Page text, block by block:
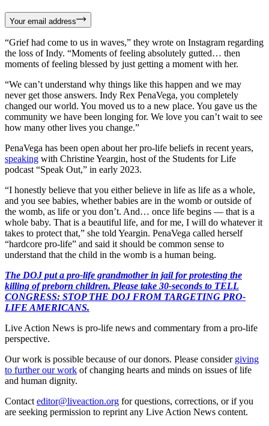
Your email address
“Grief had come to us in waves,” they wrote on Instagram regarding
the loss of Indy. “Moments of feeling absolutely gutted… then
moments of feeling blessed by just getting a moment with her.
“We can’t understand why things like this happen and we may
never get those answers. Indy Rex PenaVega, you completely
changed our world. You moved us to a new place. You gave us the
community we have been longing for. We love you can’t wait to see
how many other lives you change.”
PenaVega has been open about her pro-life beliefs in recent years,
speaking with Christine Yeargin, host of the Students for Life
podcast “Speak Out,” in early 2023.
“I honestly believe that you either believe in life as life as a whole,
and you see babies, whether babies are in the womb or outside of
the womb, as life or you don’t. And… once life begins — that is a
whole baby. That is a beautiful life, and for me, I will do whatever it
takes to protect that,” she told Yeargin. PenaVega called herself
“hardcore pro-life” and said it should be common sense to
understand that the child in the womb is a human being.
The DOJ put a pro-life grandmother in jail for protesting the
killing of preborn children. Please take 30-seconds to TELL
CONGRESS: STOP THE DOJ FROM TARGETING PRO-
LIFE AMERICANS.
Live Action News is pro-life news and commentary from a pro-life
perspective.
Our work is possible because of our donors. Please consider giving
to further our work of changing hearts and minds on issues of life
and human dignity.
Contact editor@liveaction.org for questions, corrections, or if you
are seeking permission to reprint any Live Action News content.